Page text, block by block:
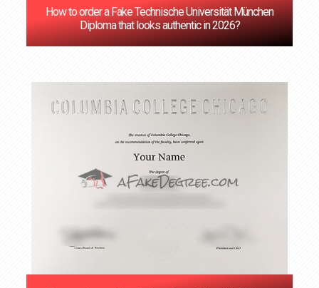
How to order a Fake Technische Universität München
Diploma that looks authentic in 2026?